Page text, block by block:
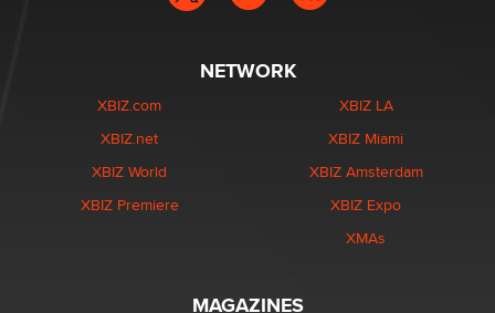
NETWORK
XBIZ.com
XBIZ.net
XBIZ World
XBIZ Premiere
XBIZ LA
XBIZ Miami
XBIZ Amsterdam
XBIZ Expo
XMAs
MAGAZINES